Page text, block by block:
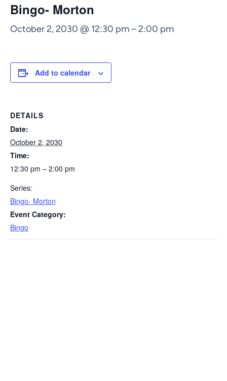
Bingo- Morton
October 2, 2030 @ 12:30 pm–2:00 pm
Add to calendar
DETAILS
Date:
October 2, 2030
Time:
12:30 pm – 2:00 pm
Series:
Bingo- Morton
Event Category:
Bingo